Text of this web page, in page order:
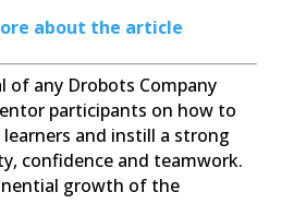
about the article
of any Drobots Company
participants on how to
and instill a strong
confidence and teamwork.
growth of the